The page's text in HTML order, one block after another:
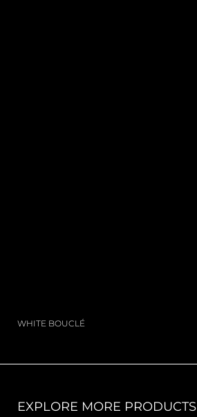
WHITE BOUCLÉ
EXPLORE MORE PRODUCTS